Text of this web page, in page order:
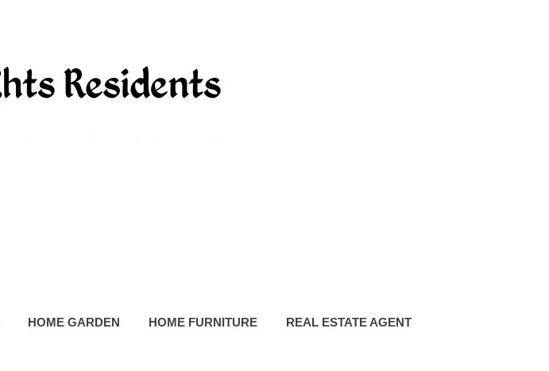
HOME GARDEN HOME FURNITURE REAL ESTATE AGENT